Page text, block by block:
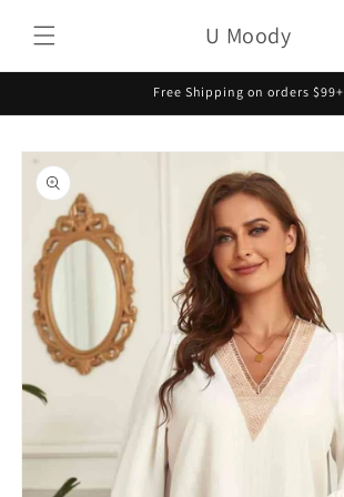
content
U Moody
Free Shipping on orders $99+
Skip to
product
information